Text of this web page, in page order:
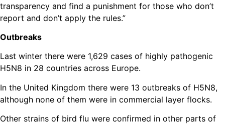
transparency and find a punishment for those who don’t
report and don’t apply the rules.”
Outbreaks
Last winter there were 1,629 cases of highly pathogenic
H5N8 in 28 countries across Europe.
In the United Kingdom there were 13 outbreaks of H5N8,
although none of them were in commercial layer flocks.
Other strains of bird flu were confirmed in other parts of